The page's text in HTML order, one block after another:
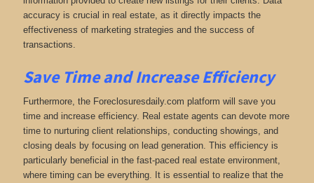
accuracy is crucial in real estate, as it directly impacts the
effectiveness of marketing strategies and the success of
transactions.
Save Time and Increase Efficiency
Furthermore, the Foreclosuresdaily.com platform will save you
time and increase efficiency. Real estate agents can devote more
time to nurturing client relationships, conducting showings, and
closing deals by focusing on lead generation. This efficiency is
particularly beneficial in the fast-paced real estate environment,
where timing can be everything. It is essential to realize that the